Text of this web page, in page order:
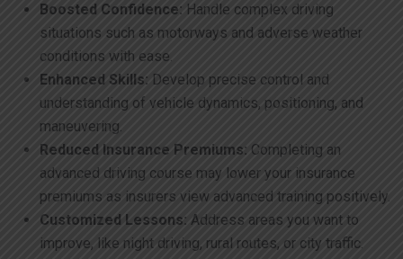
Boosted Confidence: Handle complex driving
situations such as motorways and adverse weather
conditions with ease.
Enhanced Skills: Develop precise control and
understanding of vehicle dynamics, positioning, and
maneuvering.
Reduced Insurance Premiums: Completing an
advanced driving course may lower your insurance
premiums as insurers view advanced training positively.
Customized Lessons: Address areas you want to
improve, like night driving, rural routes, or city traffic.